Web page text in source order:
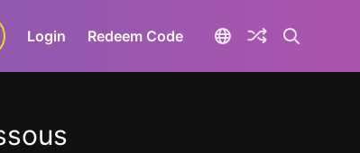
Login Redeem Code